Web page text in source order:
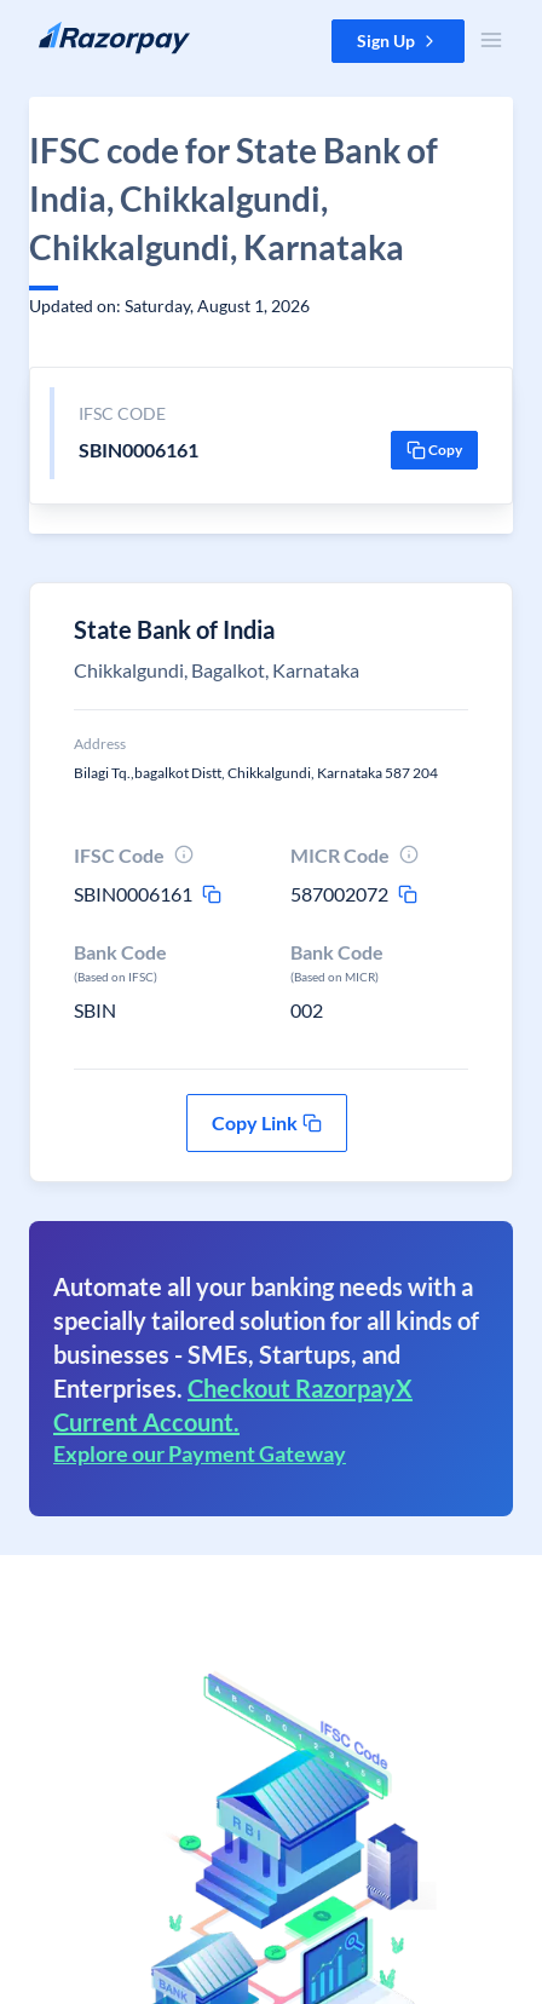
Skip to content Sign Up
IFSC code for State Bank of
India, Chikkalgundi,
Chikkalgundi, Karnataka
Updated on: Saturday, August 1, 2026
IFSC CODE
SBIN0006161 Copy
State Bank of India
Chikkalgundi, Bagalkot, Karnataka
Address
Bilagi Tq.,bagalkot Distt, Chikkalgundi, Karnataka 587 204
IFSC Code
SBIN0006161
MICR Code
587002072
Bank Code
(Based on IFSC)
SBIN
Bank Code
(Based on MICR)
002
Copy Link
Automate all your banking needs with a
specially tailored solution for all kinds of
businesses - SMEs, Startups, and
Enterprises. Checkout RazorpayX
Current Account.
Explore our Payment Gateway